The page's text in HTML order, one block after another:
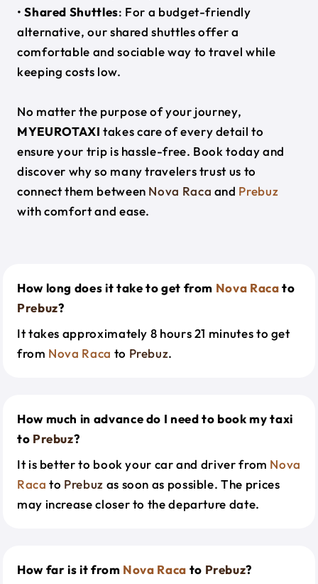
•Shared Shuttles: For a budget-friendly
alternative, our shared shuttles offer a
comfortable and sociable way to travel while
keeping costs low.
No matter the purpose of your journey,
MYEUROTAXI takes care of every detail to
ensure your trip is hassle-free. Book today and
discover why so many travelers trust us to
connect them between Nova Raca and Prebuz
with comfort and ease.
How long does it take to get from Nova Racato
Prebuz?
It takes approximately 8 hours 21 minutes to get
from Nova Raca to Prebuz.
How much in advance do I need to book my taxi
to Prebuz?
It is better to book your car and driver from Nova
Raca to Prebuz as soon as possible. The prices
may increase closer to the departure date.
How far is it from Nova Raca to Prebuz?